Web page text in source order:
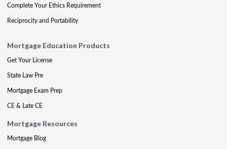
Complete Your Ethics Requirement
Reciprocity and Portability
Mortgage Education Products
Get Your License
State Law Pre
Mortgage Exam Prep
CE & Late CE
Mortgage Resources
Mortgage Blog